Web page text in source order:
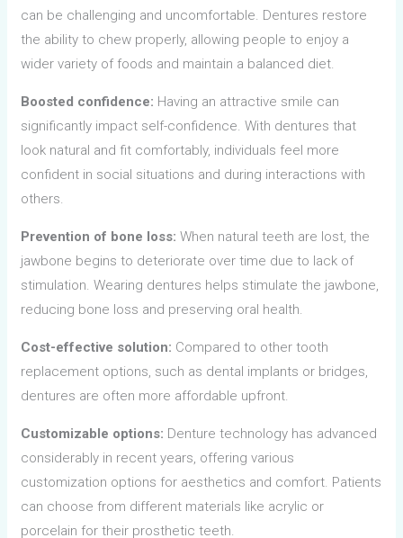
can be challenging and uncomfortable. Dentures restore
the ability to chew properly, allowing people to enjoy a
wider variety of foods and maintain a balanced diet.
Boosted confidence: Having an attractive smile can
significantly impact self-confidence. With dentures that
look natural and fit comfortably, individuals feel more
confident in social situations and during interactions with
others.
Prevention of bone loss: When natural teeth are lost, the
jawbone begins to deteriorate over time due to lack of
stimulation. Wearing dentures helps stimulate the jawbone,
reducing bone loss and preserving oral health.
Cost-effective solution: Compared to other tooth
replacement options, such as dental implants or bridges,
dentures are often more affordable upfront.
Customizable options: Denture technology has advanced
considerably in recent years, offering various
customization options for aesthetics and comfort. Patients
can choose from different materials like acrylic or
porcelain for their prosthetic teeth.